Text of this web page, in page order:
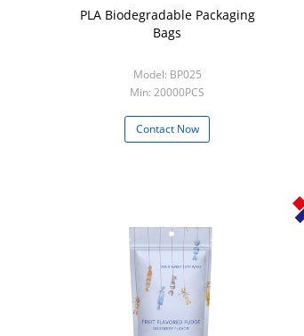
PLA Biodegradable Packaging
Bags
Model: BP025
Min: 20000PCS
Contact Now